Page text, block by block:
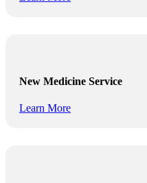
New Medicine Service
Learn More